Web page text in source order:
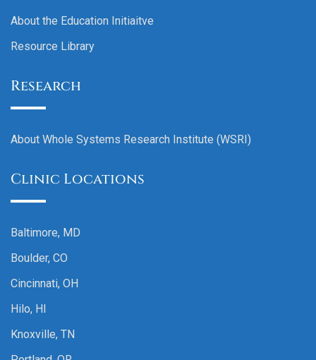
About the Education Initiaitve
Resource Library
Research
About Whole Systems Research Institute (WSRI)
Clinic Locations
Baltimore, MD
Boulder, CO
Cincinnati, OH
Hilo, HI
Knoxville, TN